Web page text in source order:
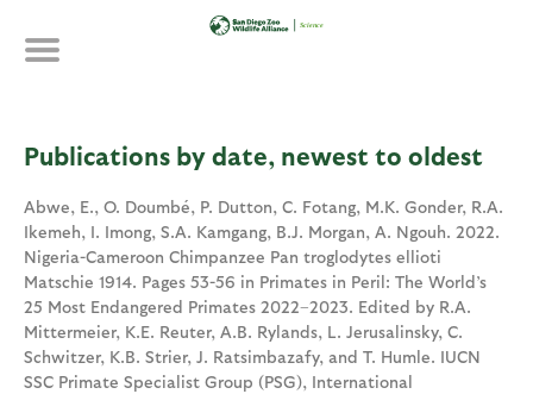
Publications by date, newest to oldest
Abwe, E., O. Doumbé, P. Dutton, C. Fotang, M.K. Gonder, R.A.
Ikemeh, I. Imong, S.A. Kamgang, B.J. Morgan, A. Ngouh. 2022.
Nigeria-Cameroon Chimpanzee Pan troglodytes ellioti
Matschie 1914. Pages 53-56 in Primates in Peril: The World’s
25 Most Endangered Primates 2022–2023. Edited by R.A.
Mittermeier, K.E. Reuter, A.B. Rylands, L. Jerusalinsky, C.
Schwitzer, K.B. Strier, J. Ratsimbazafy, and T. Humle. IUCN
SSC Primate Specialist Group (PSG), International